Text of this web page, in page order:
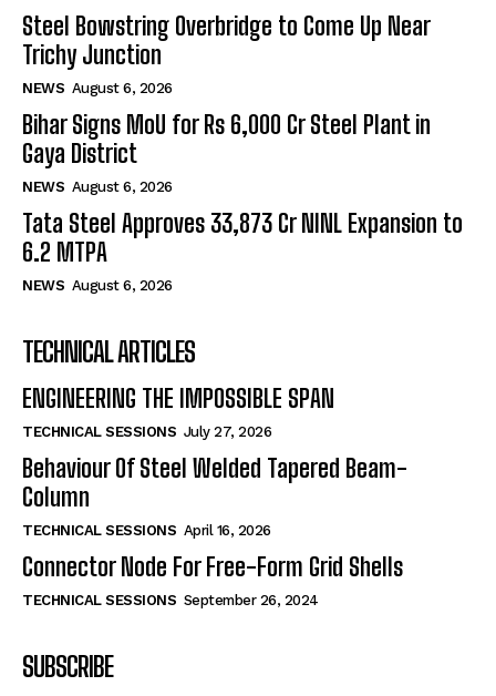
Steel Bowstring Overbridge to Come Up Near
Trichy Junction
NEWS August 6, 2026
Bihar Signs MoU for Rs 6,000 Cr Steel Plant in
Gaya District
NEWS August 6, 2026
Tata Steel Approves ₹33,873 Cr NINL Expansion to
6.2 MTPA
NEWS August 6, 2026
TECHNICAL ARTICLES
ENGINEERING THE IMPOSSIBLE SPAN
TECHNICAL SESSIONS July 27, 2026
Behaviour Of Steel Welded Tapered Beam-
Column
TECHNICAL SESSIONS April 16, 2026
Connector Node For Free-Form Grid Shells
TECHNICAL SESSIONS September 26, 2024
SUBSCRIBE